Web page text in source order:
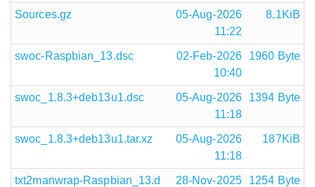
Sources.gz
05-Aug-2026
11:22
8.1KiB
swoc-Raspbian_13.dsc
02-Feb-2026
10:40
1960 Byte
swoc_1.8.3+deb13u1.dsc
05-Aug-2026
11:18
1394 Byte
swoc_1.8.3+deb13u1.tar.xz
05-Aug-2026
11:18
187KiB
txt2manwrap-Raspbian_13.d
28-Nov-2025
1254 Byte